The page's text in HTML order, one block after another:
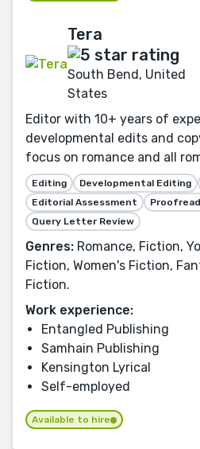
Tera
South Bend, United
States
Editor with 10+ years of
developmental edits and
focus on romance and all
Editing Developmental Editing
Editorial Assessment
Query Letter Review
Genres: Romance, Fiction,
Fiction, Women's Fiction,
Fiction.
Work experience:
Entangled Publishing
Samhain Publishing
Kensington Lyrical
Self-employed
Available to hire